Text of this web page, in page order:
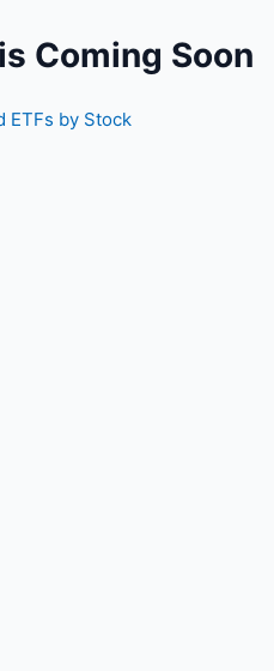
Coming Soon
ETFs by Stock